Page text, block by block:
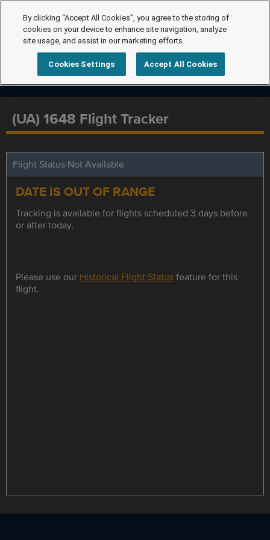
(UA) 1648 Flight Tracker
Flight Status Not Available
DATE IS OUT OF RANGE
Tracking is available for flights scheduled 3 days before
or after today.
Please use our Historical Flight Statusfeature for this
flight.
By clicking “Accept All Cookies”, you agree to the storing of
cookies on your device to enhance site navigation, analyze
site usage, and assist in our marketing efforts.
Cookies Settings Accept All Cookies